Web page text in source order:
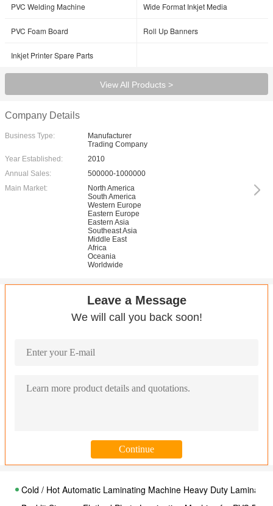
PVC Welding Machine Wide Format Inkjet Media
PVC Foam Board Roll Up Banners
Inkjet Printer Spare Parts
View All Products >
Company Details
Business Type:
Manufacturer
Trading Company
Year Established:
2010
Annual Sales:
500000-1000000
Main Market:
North America
South America
Western Europe
Eastern Europe
Eastern Asia
Southeast Asia
Middle East
Africa
Oceania
Worldwide
Leave a Message
We will call you back soon!
Cold / Hot Automatic Laminating Machine Heavy Duty Laminator